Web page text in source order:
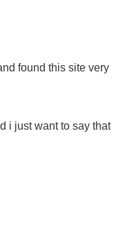
found this site very
i just want to say that